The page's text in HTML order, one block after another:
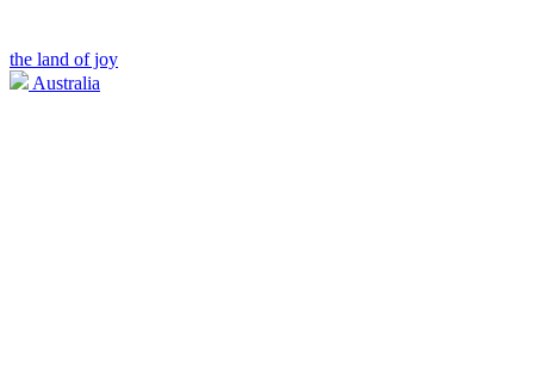
the land of joy
Australia